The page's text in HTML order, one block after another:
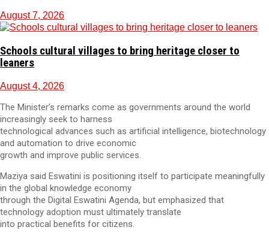
August 7, 2026
Schools cultural villages to bring heritage closer to
leaners
August 4, 2026
The Minister’s remarks come as governments around the world
increasingly seek to harness
technological advances such as artificial intelligence, biotechnology
and automation to drive economic
growth and improve public services.
Maziya said Eswatini is positioning itself to participate meaningfully
in the global knowledge economy
through the Digital Eswatini Agenda, but emphasized that
technology adoption must ultimately translate
into practical benefits for citizens.